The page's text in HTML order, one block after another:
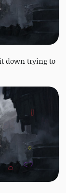
down trying to